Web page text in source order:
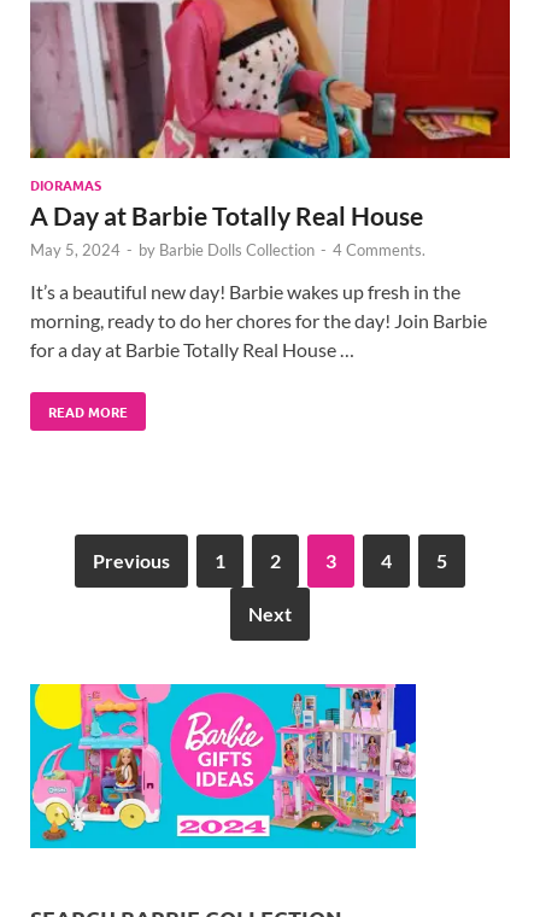
DIORAMAS
A Day at Barbie Totally Real House
May 5, 2024 - by Barbie Dolls Collection - 4 Comments.
It’s a beautiful new day! Barbie wakes up fresh in the
morning, ready to do her chores for the day! Join Barbie
for a day at Barbie Totally Real House …
READ MORE
Previous 1 2 3 4 5
Next